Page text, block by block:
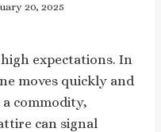
20, 2025
expectations. In
moves quickly and
a commodity,
can signal